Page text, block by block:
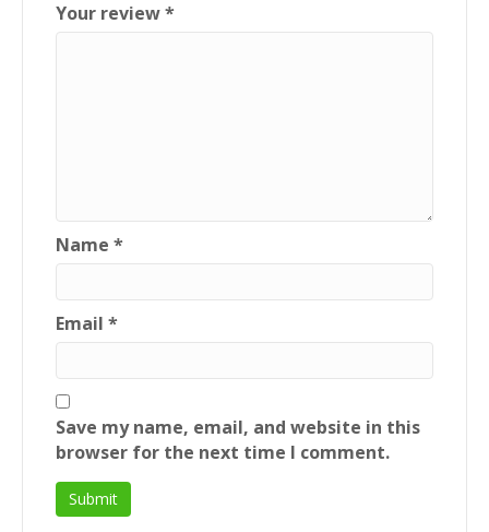
Your review*
Name *
Email *
Save my name, email, and website in this
browser for the next time I comment.